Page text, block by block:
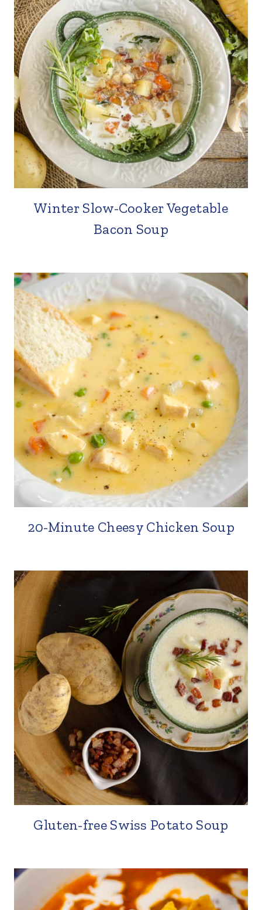
Winter Slow-Cooker Vegetable
Bacon Soup
20-Minute Cheesy Chicken Soup
Gluten-free Swiss Potato Soup